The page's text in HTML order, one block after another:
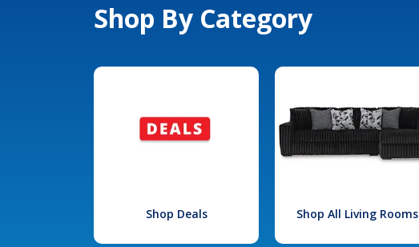
Shop By Category
Shop Deals Shop All Living Rooms